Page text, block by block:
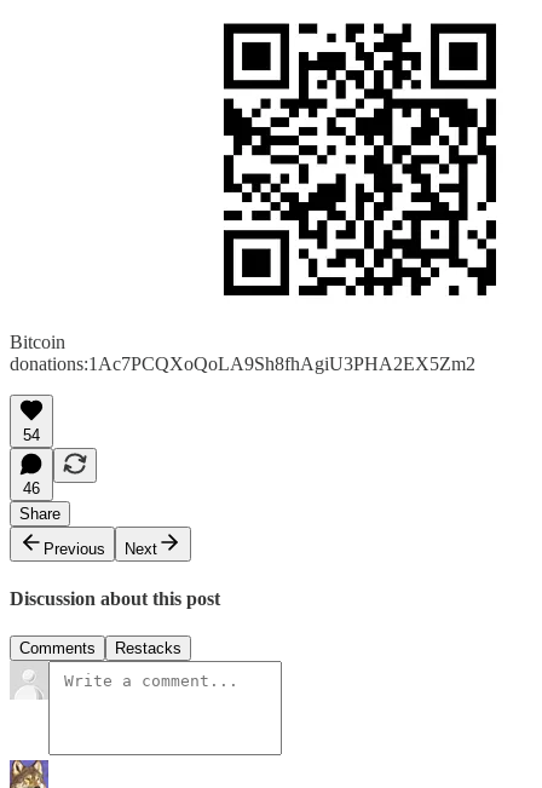
Bitcoin
donations:1Ac7PCQXoQoLA9Sh8fhAgiU3PHA2EX5Zm2
54
46
Share
Previous
Next
Discussion about this post
Comments Restacks